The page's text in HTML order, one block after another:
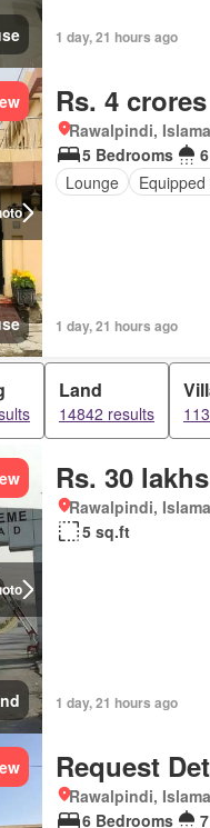
1 day, 21 hours ago
Rs. 4 crores
Rawalpindi,
5 Bedrooms
Lounge
1 day, 21 hours ago
Land
14842 results
Rs. 30 lakhs
Rawalpindi,
5 sq.ft
1 day, 21 hours ago
Request
Rawalpindi,
6 Bedrooms